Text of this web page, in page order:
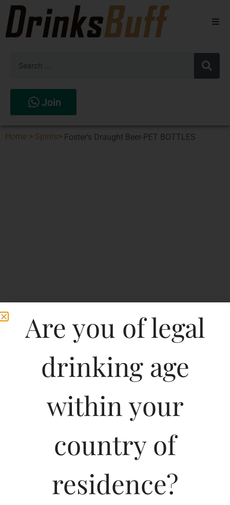
Spirits
Join
Home > Spirits> Foster’s Draught Beer-PET BOTTLES
Foster’s Draught Beer-
PET BOTTLES
Are you of legal
drinking age
within your
country of
residence?